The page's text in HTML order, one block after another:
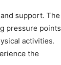
support. The
pressure points
activities.
the